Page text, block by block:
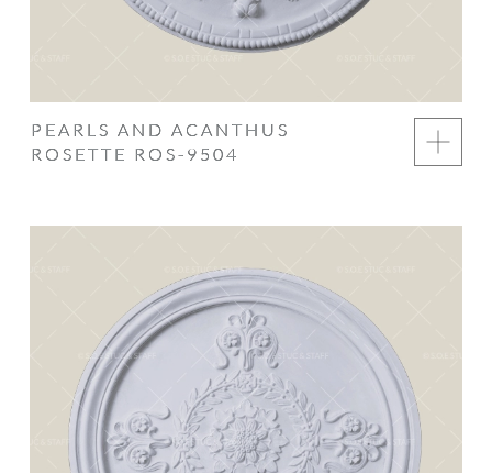
PEARLS AND ACANTHUS
ROSETTE ROS-9504